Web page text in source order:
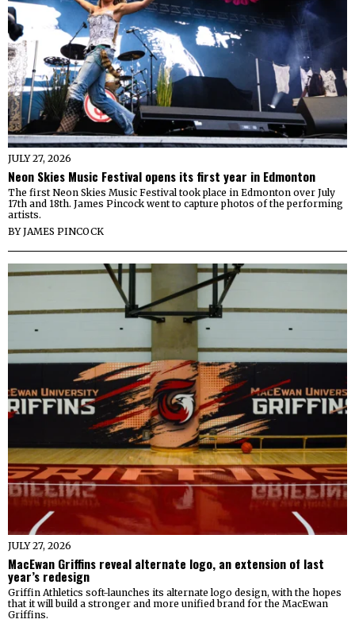
JULY 27, 2026
Neon Skies Music Festival opens its first year in Edmonton
The first Neon Skies Music Festival took place in Edmonton over July
17th and 18th. James Pincock went to capture photos of the performing
artists.
BYJAMES PINCOCK
JULY 27, 2026
MacEwan Griffins reveal alternate logo, an extension of last
year’s redesign
Griffin Athletics soft-launches its alternate logo design, with the hopes
that it will build a stronger and more unified brand for the MacEwan
Griffins.